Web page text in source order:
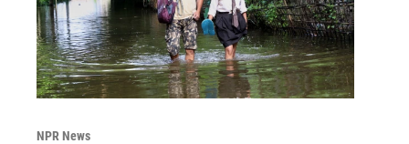
NPR News